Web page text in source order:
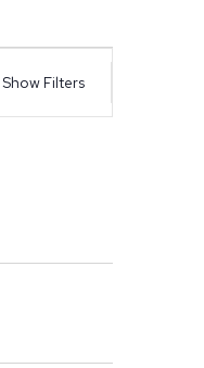
Show Filters